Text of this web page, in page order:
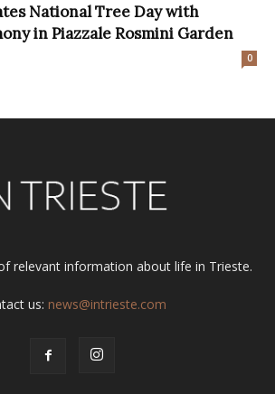
National Tree Day with
in Piazzale Rosmini Garden
0
relevant information about life in Trieste.
us: news@intrieste.com